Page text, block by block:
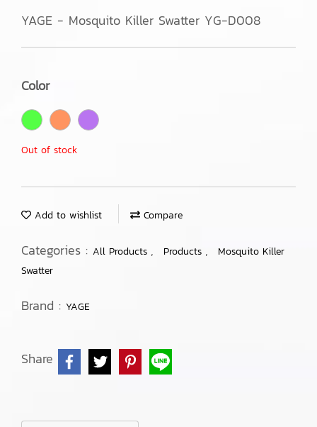
YAGE - Mosquito Killer Swatter YG-D008
Color
Out of stock
Add to wishlist Compare
Categories : All Products , Products ,
Mosquito Killer
Swatter
Brand : YAGE
Share